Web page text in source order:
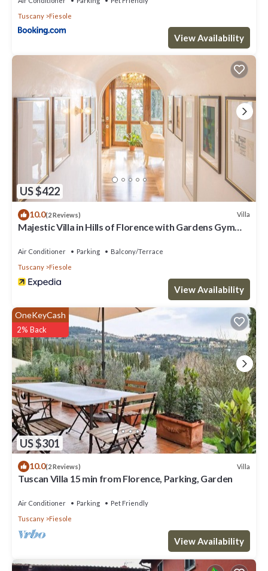
Tuscany
Fiesole
View Availability
US $422
10.0(2 Reviews) Villa
Majestic Villa in Hills of Florence with Gardens Gym
Air Conditioner Parking
Balcony/Terrace
Tuscany
Fiesole
View Availability
US $301
OneKeyCash
2% Back
10.0(2 Reviews) Villa
Tuscan Villa 15 min from Florence, Parking, Garden
Air Conditioner Parking
Pet Friendly
Tuscany
Fiesole
View Availability